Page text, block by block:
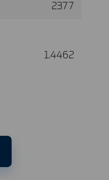
2377
1.4462